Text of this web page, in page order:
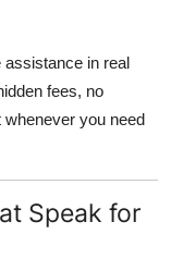
in real
fees, no
you need
Speak for